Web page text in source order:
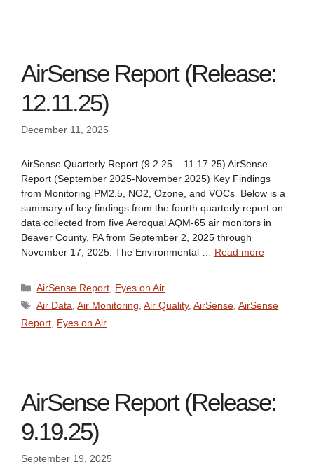
AirSense Report (Release:
12.11.25)
December 11, 2025
AirSense Quarterly Report (9.2.25 – 11.17.25) AirSense
Report (September 2025-November 2025) Key Findings
from Monitoring PM2.5, NO2, Ozone, and VOCs Below is a
summary of key findings from the fourth quarterly report on
data collected from five Aeroqual AQM-65 air monitors in
Beaver County, PA from September 2, 2025 through
November 17, 2025. The Environmental … Read more
Categories
AirSense Report Eyes on Air
Tags
Air Data ,Air Monitoring ,Air Quality,AirSense ,AirSense
Report Eyes on Air
AirSense Report (Release:
9.19.25)
September 19, 2025